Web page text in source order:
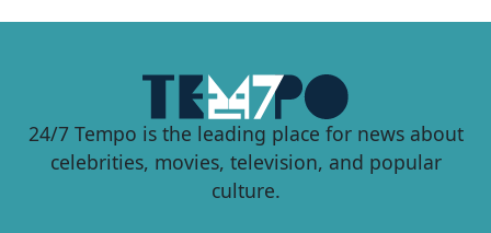
24/7 Tempo is the leading place for news about
celebrities, movies, television, and popular
culture.